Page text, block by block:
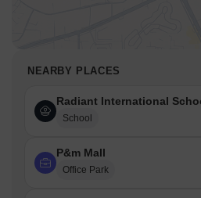
NEARBY PLACES
Radiant International
School
P&m Mall
Office Park